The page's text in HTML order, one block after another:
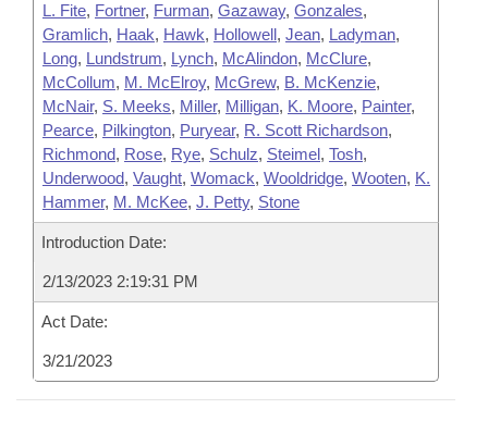
L. Fite, Fortner, Furman, Gazaway, Gonzales,
Gramlich, Haak, Hawk, Hollowell, Jean, Ladyman,
Long, Lundstrum, Lynch, McAlindon, McClure,
McCollum, M. McElroy, McGrew, B. McKenzie,
McNair, S. Meeks, Miller, Milligan, K. Moore, Painter,
Pearce, Pilkington, Puryear, R. Scott Richardson,
Richmond, Rose, Rye, Schulz, Steimel, Tosh,
Underwood, Vaught, Womack, Wooldridge, Wooten, K.
Hammer, M. McKee, J. Petty, Stone
Introduction Date:
2/13/2023 2:19:31 PM
Act Date:
3/21/2023